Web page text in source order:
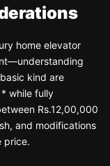
home elevator
kind are
while fully
Rs.12,00,000
and modifications
price.